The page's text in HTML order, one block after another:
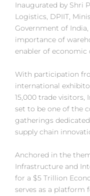
Inaugurated by Shri
Logistics, DPIIT,
Government of
importance of
enabler of economic
With participation
international
15,000 trade visitors,
set to be one of the
gatherings
supply chain
Anchored in the
Infrastructure and
for a $5 Trillion
serves as a platform